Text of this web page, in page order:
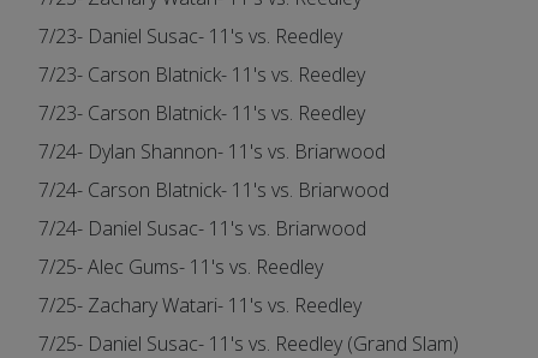
7/23- Daniel Susac- 11's vs. Reedley
7/23- Carson Blatnick- 11's vs. Reedley
7/23- Carson Blatnick- 11's vs. Reedley
7/24- Dylan Shannon- 11's vs. Briarwood
7/24- Carson Blatnick- 11's vs. Briarwood
7/24- Daniel Susac- 11's vs. Briarwood
7/25- Alec Gums- 11's vs. Reedley
7/25- Zachary Watari- 11's vs. Reedley
7/25- Daniel Susac- 11's vs. Reedley (Grand Slam)